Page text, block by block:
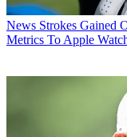
News Strokes Gained
Metrics To Apple